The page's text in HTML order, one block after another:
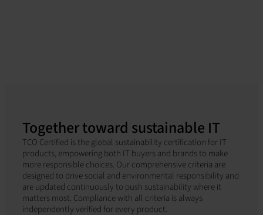
Together toward sustainable IT
TCO Certified is the global sustainability certification for IT
products, empowering both IT buyers and brands to make
more responsible choices. Our comprehensive criteria are
designed to drive social and environmental responsibility and
are updated continuously to push sustainability where it
matters most. Compliance with all criteria is always
independently verified for every product.